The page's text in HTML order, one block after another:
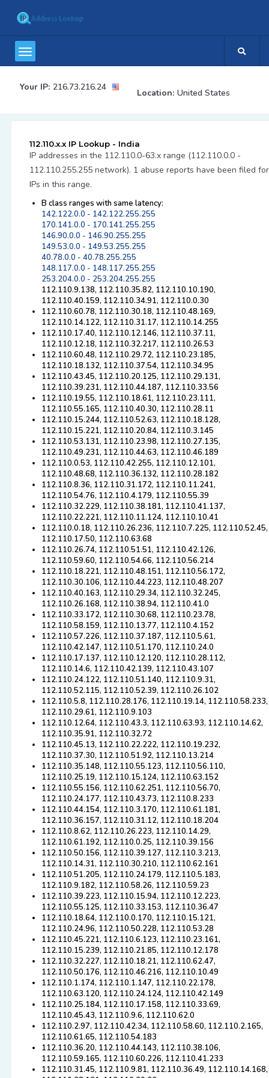
Your IP: 216.73.216.24
Location: United States
112.110.x.x IP Lookup - India
IP addresses in the 112.110.0-63.x range (112.110.0.0 -
112.110.255.255 network). 1 abuse reports have been filed for
IPs in this range.
B class ranges with same latency:
142.122.0.0 - 142.122.255.255
170.141.0.0 - 170.141.255.255
146.90.0.0 - 146.90.255.255
149.53.0.0 - 149.53.255.255
40.78.0.0 - 40.78.255.255
148.117.0.0 - 148.117.255.255
253.204.0.0 - 253.204.255.255
112.110.9.138, 112.110.35.82, 112.110.10.190,
112.110.40.159, 112.110.34.91, 112.110.0.30
112.110.60.78, 112.110.30.18, 112.110.48.169,
112.110.14.122, 112.110.31.17, 112.110.14.255
112.110.17.40, 112.110.12.146, 112.110.37.11,
112.110.12.18, 112.110.32.217, 112.110.26.53
112.110.60.48, 112.110.29.72, 112.110.23.185,
112.110.18.132, 112.110.37.54, 112.110.34.95
112.110.43.45, 112.110.20.125, 112.110.29.131,
112.110.39.231, 112.110.44.187, 112.110.33.56
112.110.19.55, 112.110.18.61, 112.110.23.111,
112.110.55.165, 112.110.40.30, 112.110.28.11
112.110.15.244, 112.110.52.63, 112.110.18.128,
112.110.15.221, 112.110.20.84, 112.110.3.145
112.110.53.131, 112.110.23.98, 112.110.27.135,
112.110.49.231, 112.110.44.63, 112.110.46.189
112.110.0.53, 112.110.42.255, 112.110.12.101,
112.110.48.68, 112.110.36.132, 112.110.28.182
112.110.8.36, 112.110.31.172, 112.110.11.241,
112.110.54.76, 112.110.4.179, 112.110.55.39
112.110.32.229, 112.110.38.181, 112.110.41.137,
112.110.22.221, 112.110.11.124, 112.110.10.41
112.110.0.18, 112.110.26.236, 112.110.7.225, 112.110.52.45,
112.110.17.50, 112.110.63.68
112.110.26.74, 112.110.51.51, 112.110.42.126,
112.110.59.60, 112.110.54.66, 112.110.56.214
112.110.18.221, 112.110.48.151, 112.110.56.172,
112.110.30.106, 112.110.44.223, 112.110.48.207
112.110.40.163, 112.110.29.34, 112.110.32.245,
112.110.26.168, 112.110.38.94, 112.110.41.0
112.110.33.172, 112.110.30.68, 112.110.23.78,
112.110.58.159, 112.110.13.77, 112.110.4.152
112.110.57.226, 112.110.37.187, 112.110.5.61,
112.110.42.147, 112.110.51.170, 112.110.24.0
112.110.17.137, 112.110.12.120, 112.110.28.112,
112.110.14.6, 112.110.42.139, 112.110.43.107
112.110.24.122, 112.110.51.140, 112.110.9.31,
112.110.52.115, 112.110.52.39, 112.110.26.102
112.110.5.8, 112.110.28.176, 112.110.19.14, 112.110.58.233,
112.110.29.61, 112.110.9.103
112.110.12.64, 112.110.43.3, 112.110.63.93, 112.110.14.62,
112.110.35.91, 112.110.32.72
112.110.45.13, 112.110.22.222, 112.110.19.232,
112.110.37.30, 112.110.51.92, 112.110.13.214
112.110.35.148, 112.110.55.123, 112.110.56.110,
112.110.25.19, 112.110.15.124, 112.110.63.152
112.110.55.156, 112.110.62.251, 112.110.56.70,
112.110.24.177, 112.110.43.73, 112.110.8.233
112.110.44.154, 112.110.3.170, 112.110.61.181,
112.110.36.157, 112.110.31.12, 112.110.18.204
112.110.8.62, 112.110.26.223, 112.110.14.29,
112.110.61.192, 112.110.0.25, 112.110.39.156
112.110.50.156, 112.110.39.127, 112.110.3.213,
112.110.14.31, 112.110.30.210, 112.110.62.161
112.110.51.205, 112.110.24.179, 112.110.5.183,
112.110.9.182, 112.110.58.26, 112.110.59.23
112.110.39.223, 112.110.15.94, 112.110.12.223,
112.110.55.125, 112.110.33.153, 112.110.36.47
112.110.18.64, 112.110.0.170, 112.110.15.121,
112.110.24.96, 112.110.50.228, 112.110.53.28
112.110.45.221, 112.110.6.123, 112.110.23.161,
112.110.15.239, 112.110.21.85, 112.110.12.178
112.110.32.227, 112.110.18.21, 112.110.62.47,
112.110.50.176, 112.110.46.216, 112.110.10.49
112.110.1.174, 112.110.1.147, 112.110.22.178,
112.110.63.120, 112.110.24.124, 112.110.42.149
112.110.25.184, 112.110.17.158, 112.110.33.69,
112.110.45.43, 112.110.9.6, 112.110.62.0
112.110.2.97, 112.110.42.34, 112.110.58.60, 112.110.2.165,
112.110.61.65, 112.110.54.183
112.110.36.20, 112.110.44.143, 112.110.38.106,
112.110.59.165, 112.110.60.226, 112.110.41.233
112.110.31.45, 112.110.9.81, 112.110.36.49, 112.110.14.168,